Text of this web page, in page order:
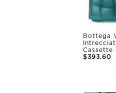
Bottega
Cassette
$393.60